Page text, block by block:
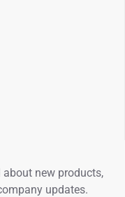
new products,
updates.